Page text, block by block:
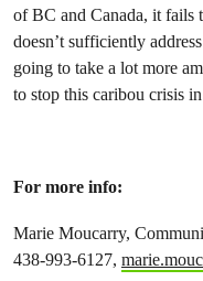
of BC and Canada, it fails
doesn’t sufficiently
going to take a lot more
to stop this caribou crisis
-
For more info:
Marie Moucarry,
438-993-6127,